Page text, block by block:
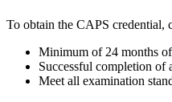
To obtain the CAPS credential,
Minimum of 24 months
Successful completion
Meet all examination